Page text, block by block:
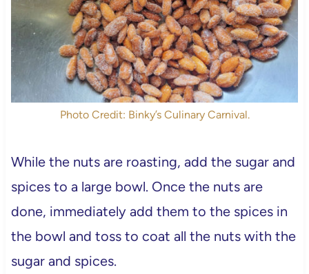
Photo Credit: Binky’s Culinary Carnival.
While the nuts are roasting, add the sugar and
spices to a large bowl. Once the nuts are
done, immediately add them to the spices in
the bowl and toss to coat all the nuts with the
sugar and spices.